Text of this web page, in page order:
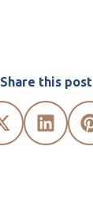
Share this post